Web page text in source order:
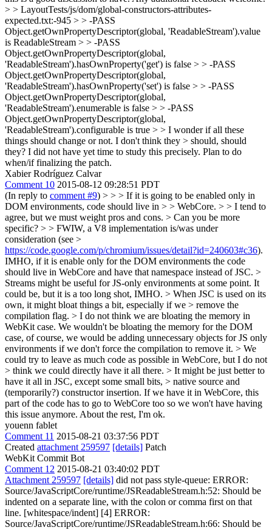
> > LayoutTests/js/dom/global-constructors-attributes-
expected.txt:-945 > > -PASS
Object.getOwnPropertyDescriptor(global, 'ReadableStream').value
is ReadableStream > > -PASS
Object.getOwnPropertyDescriptor(global,
'ReadableStream').hasOwnProperty('get') is false > > -PASS
Object.getOwnPropertyDescriptor(global,
'ReadableStream').hasOwnProperty('set') is false > > -PASS
Object.getOwnPropertyDescriptor(global,
'ReadableStream').enumerable is false > > -PASS
Object.getOwnPropertyDescriptor(global,
'ReadableStream').configurable is true > > I wonder if all these
things should change or not. I don't think they > should, should
they? I did not have yet time to study this precisely. Plan to do
when/if finalizing the patch.
Xabier Rodríguez Calvar
Comment 10 2015-08-12 09:28:51 PDT
(In reply to comment #9) > > > If it is going to be enabled only in
DOM environments, code should live in > > WebCore. > > I tend to
agree, but we must weight pros and cons. > Can you be more
specific? > > FWIW, a V8 implementation is/was under
consideration (see >
https://code.google.com/p/chromium/issues/detail?id=240603#c36).
IMHO, if it is enable only for the DOM environments the code
should live in WebCore and have that namespace instead of JSC. >
Streams might be useful for JS-only environments at some point. It
could be, but it is a too long shot, IMHO. > When JSC is used on its
own, it might bloat things a bit, especially if we > remove the
compilation flag. > I do not think we are bloating the memory in
WebKit case. We wouldn't be bloating the memory for the DOM
case, of course, we would be adding unnecessary objects for JS only
environments if we don't force the compilation to remove it. > We
could try to leave as much code as possible in WebCore, but I do not
> think we could directly have it all there. > It might be just better to
have it all in JSC, except some small bits, > native source and
(temporarily?) constructor insertion. If we have it in WebCore, this
part of the code has to go to WebCore too so we won't have having
this issue anymore. About the rest, I'm ok.
youenn fablet
Comment 11 2015-08-21 03:37:56 PDT
Created attachment 259597 [details] Patch
WebKit Commit Bot
Comment 12 2015-08-21 03:40:02 PDT
Attachment 259597 [details] did not pass style-queue: ERROR:
Source/JavaScriptCore/runtime/JSReadableStream.h:52: Should be
indented on a separate line, with the colon or comma first on that
line. [whitespace/indent] [4] ERROR:
Source/JavaScriptCore/runtime/JSReadableStream.h:66: Should be